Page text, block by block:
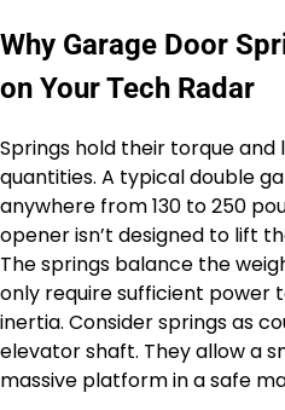
Why Garage Door
on Your Tech Radar
Springs hold their torque and
quantities. A typical double
anywhere from 130 to 250
opener isn’t designed to lift
The springs balance the
only require sufficient power
inertia. Consider springs as
elevator shaft. They allow a
massive platform in a safe